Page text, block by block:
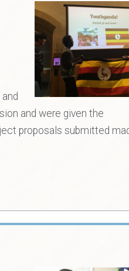
and were given the
proposals submitted